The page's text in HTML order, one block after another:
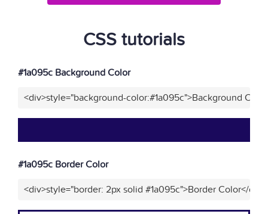
CSS tutorials
#1a095c Background Color
<div>style="background-color:#1a095c">Background
#1a095c Border Color
<div>style="border: 2px solid #1a095c">Border Color</